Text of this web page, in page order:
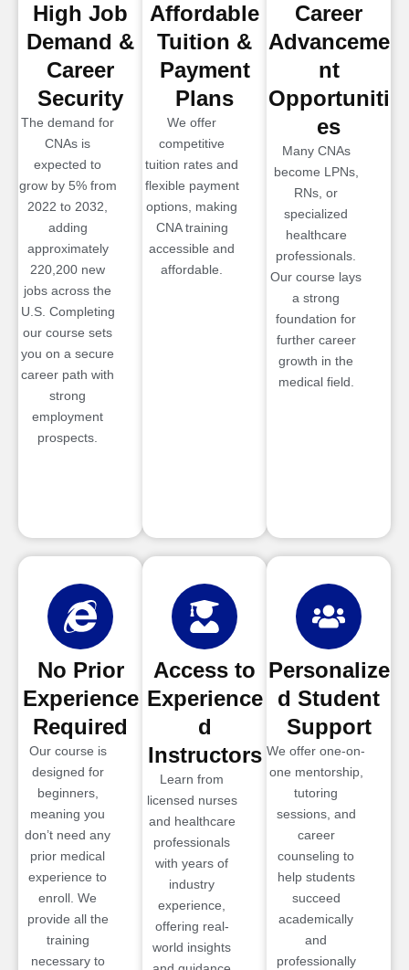
High Job
Demand &
Career
Security
The demand for
CNAs is
expected to
grow by 5% from
2022 to 2032,
adding
approximately
220,200 new
jobs across the
U.S. Completing
our course sets
you on a secure
career path with
strong
employment
prospects.
Affordable
Tuition &
Payment
Plans
We offer
competitive
tuition rates and
flexible payment
options, making
CNA training
accessible and
affordable.
Career
Advanceme
nt
Opportuniti
es
Many CNAs
become LPNs,
RNs, or
specialized
healthcare
professionals.
Our course lays
a strong
foundation for
further career
growth in the
medical field.
No Prior
Experience
Required
Our course is
designed for
beginners,
meaning you
don’t need any
prior medical
experience to
enroll. We
provide all the
training
necessary to
Access to
Experience
d
Instructors
Learn from
licensed nurses
and healthcare
professionals
with years of
industry
experience,
offering real-
world insights
Personalize
d Student
Support
We offer one-on-
one mentorship,
tutoring
sessions, and
career
counseling to
help students
succeed
academically
and
professionally